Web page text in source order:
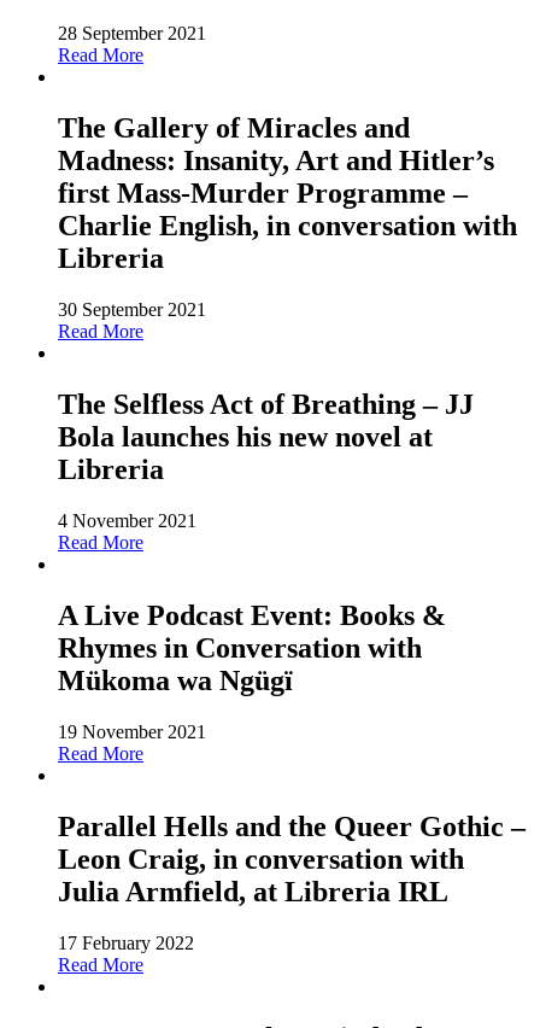
28 September 2021
Read More
The Gallery of Miracles and
Madness: Insanity, Art and Hitler’s
first Mass-Murder Programme –
Charlie English, in conversation with
Libreria
30 September 2021
Read More
The Selfless Act of Breathing – JJ
Bola launches his new novel at
Libreria
4 November 2021
Read More
A Live Podcast Event: Books &
Rhymes in Conversation with
Mükoma wa Ngügï
19 November 2021
Read More
Parallel Hells and the Queer Gothic –
Leon Craig, in conversation with
Julia Armfield, at Libreria IRL
17 February 2022
Read More